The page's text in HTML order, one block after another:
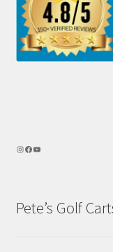
Pete’s Golf